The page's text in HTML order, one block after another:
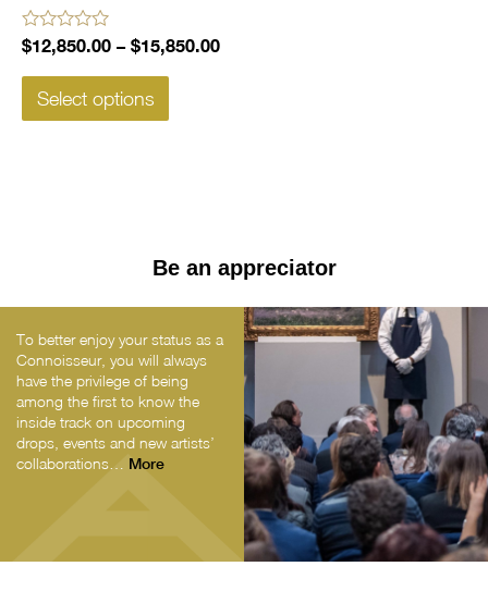
Rated
0
out
$12,850.00 – $15,850.00
Select options
Be an appreciator
To better enjoy your status as a
Connoisseur, you will always
have the privilege of being
among the first to know the
inside track on upcoming
drops, events and new artists’
collaborations… More